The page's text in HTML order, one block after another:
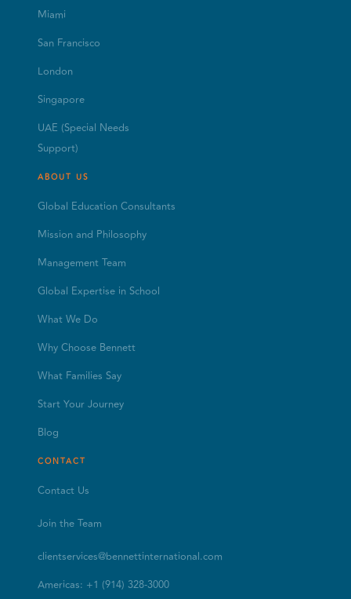
Miami
San Francisco
London
Singapore
UAE (Special Needs
Support)
ABOUT US
Global Education Consultants
Mission and Philosophy
Management Team
Global Expertise in School
What We Do
Why Choose Bennett
What Families Say
Start Your Journey
Blog
CONTACT
Contact Us
Join the Team
clientservices@bennettinternational.com
Americas: +1 (914) 328-3000